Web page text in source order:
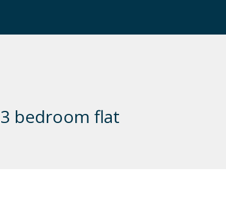
bedroom flat